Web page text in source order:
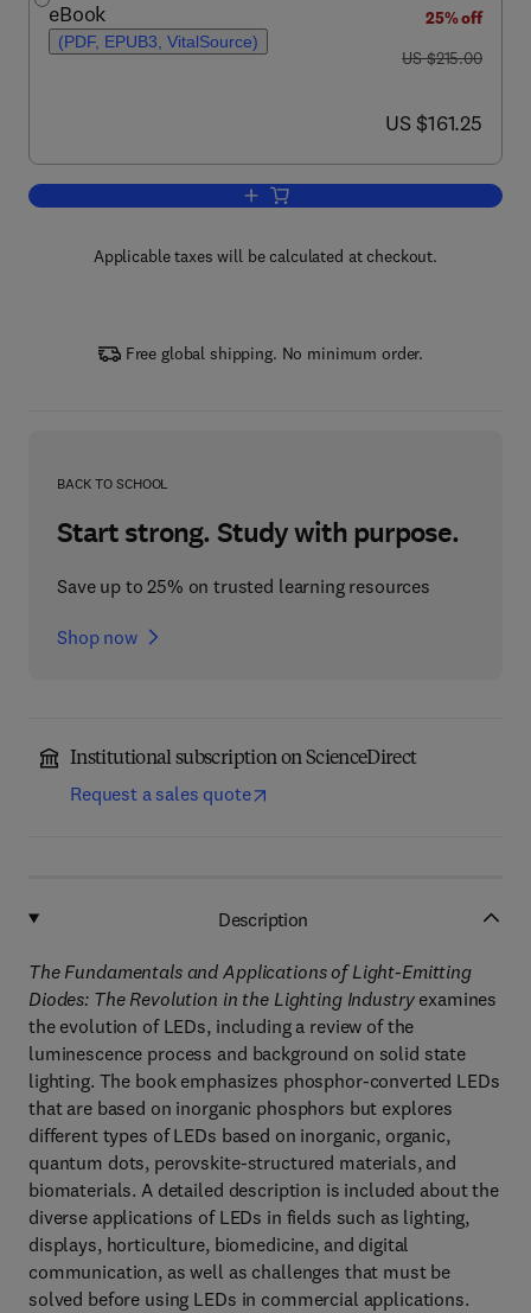
eBook
(PDF, EPUB3, VitalSource)
25% off
was US $215.00
US $215.00
now US $161.25
US $161.25
Add to cart, The Fundamentals and
Applicable taxes will be calculated at checkout.
Free global shipping. No minimum order.
BACK TO SCHOOL
Start strong. Study with purpose.
Save up to 25% on trusted learning resources
Shop now
Institutional subscription on ScienceDirect
Request a sales quote
Description
The Fundamentals and Applications of Light-Emitting
Diodes: The Revolution in the Lighting Industryexamines
the evolution of LEDs, including a review of the
luminescence process and background on solid state
lighting. The book emphasizes phosphor-converted LEDs
that are based on inorganic phosphors but explores
different types of LEDs based on inorganic, organic,
quantum dots, perovskite-structured materials, and
biomaterials. A detailed description is included about the
diverse applications of LEDs in fields such as lighting,
displays, horticulture, biomedicine, and digital
communication, as well as challenges that must be
solved before using LEDs in commercial applications.